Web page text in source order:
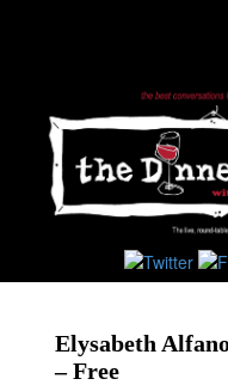
Elysabeth
– Free